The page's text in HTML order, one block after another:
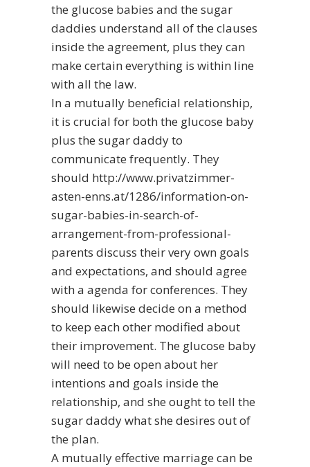
the glucose babies and the sugar
daddies understand all of the clauses
inside the agreement, plus they can
make certain everything is within line
with all the law.
In a mutually beneficial relationship,
it is crucial for both the glucose baby
plus the sugar daddy to
communicate frequently. They
should http://www.privatzimmer-
asten-enns.at/1286/information-on-
sugar-babies-in-search-of-
arrangement-from-professional-
parents discuss their very own goals
and expectations, and should agree
with a agenda for conferences. They
should likewise decide on a method
to keep each other modified about
their improvement. The glucose baby
will need to be open about her
intentions and goals inside the
relationship, and she ought to tell the
sugar daddy what she desires out of
the plan.
A mutually effective marriage can be